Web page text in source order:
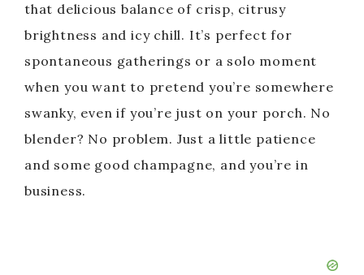
that delicious balance of crisp, citrusy
brightness and icy chill. It’s perfect for
spontaneous gatherings or a solo moment
when you want to pretend you’re somewhere
swanky, even if you’re just on your porch. No
blender? No problem. Just a little patience
and some good champagne, and you’re in
business.